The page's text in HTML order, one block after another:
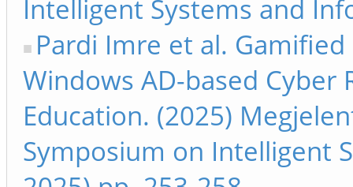
Intelligent Systems and
Pardi Imre et al.
Windows AD-based Cyber
Education. (2025)
Symposium on Intelligent